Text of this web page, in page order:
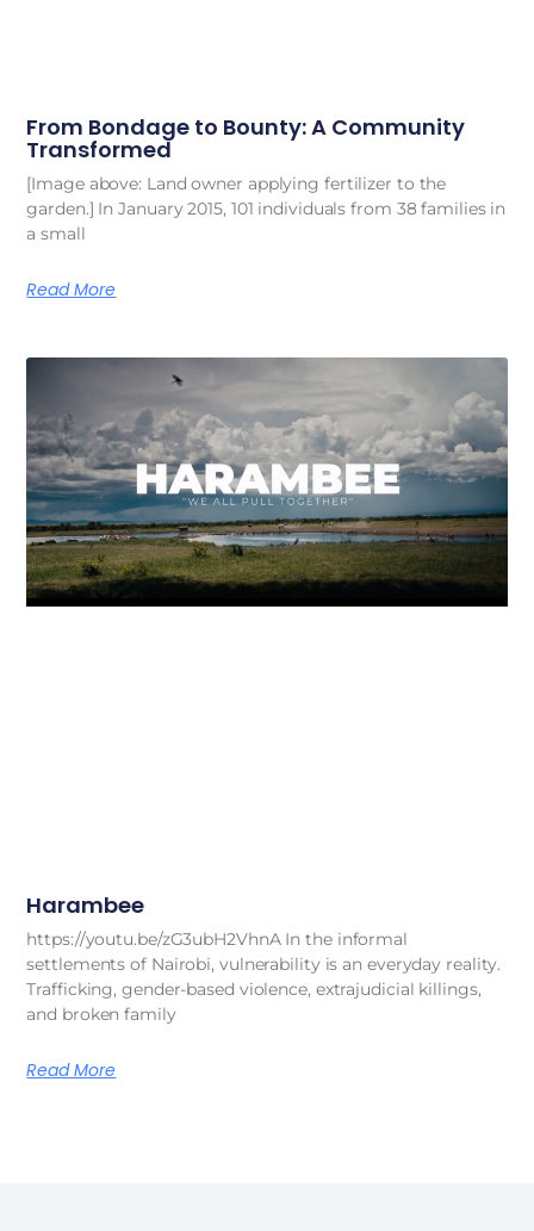
From Bondage to Bounty: A Community
Transformed
[Image above: Land owner applying fertilizer to the
garden.] In January 2015, 101 individuals from 38 families in
a small
Read More
Harambee
https://youtu.be/zG3ubH2VhnA In the informal
settlements of Nairobi, vulnerability is an everyday reality.
Trafficking, gender-based violence, extrajudicial killings,
and broken family
Read More